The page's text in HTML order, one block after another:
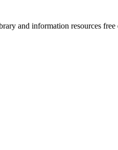
and information resources free